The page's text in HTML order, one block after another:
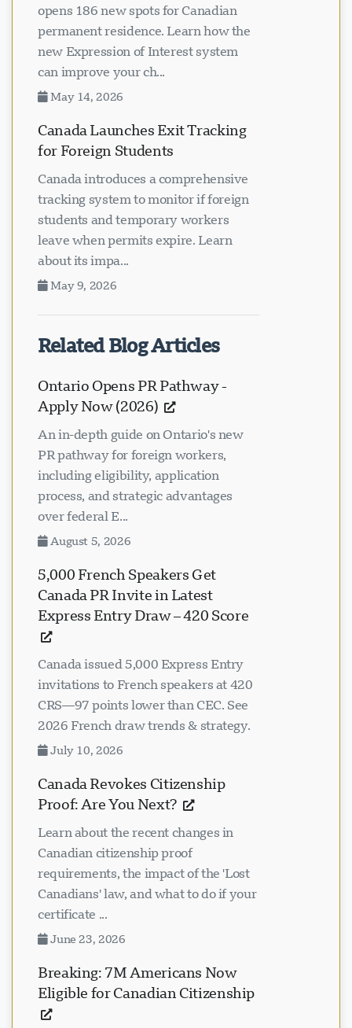
opens 186 new spots for Canadian
permanent residence. Learn how the
new Expression of Interest system
can improve your ch...
May 14, 2026
Canada Launches Exit Tracking
for Foreign Students
Canada introduces a comprehensive
tracking system to monitor if foreign
students and temporary workers
leave when permits expire. Learn
about its impa...
May 9, 2026
Related Blog Articles
Ontario Opens PR Pathway -
Apply Now (2026)
An in-depth guide on Ontario's new
PR pathway for foreign workers,
including eligibility, application
process, and strategic advantages
over federal E...
August 5, 2026
5,000 French Speakers Get
Canada PR Invite in Latest
Express Entry Draw – 420 Score
Canada issued 5,000 Express Entry
invitations to French speakers at 420
CRS—97 points lower than CEC. See
2026 French draw trends & strategy.
July 10, 2026
Canada Revokes Citizenship
Proof: Are You Next?
Learn about the recent changes in
Canadian citizenship proof
requirements, the impact of the 'Lost
Canadians' law, and what to do if your
certificate ...
June 23, 2026
Breaking: 7M Americans Now
Eligible for Canadian Citizenship